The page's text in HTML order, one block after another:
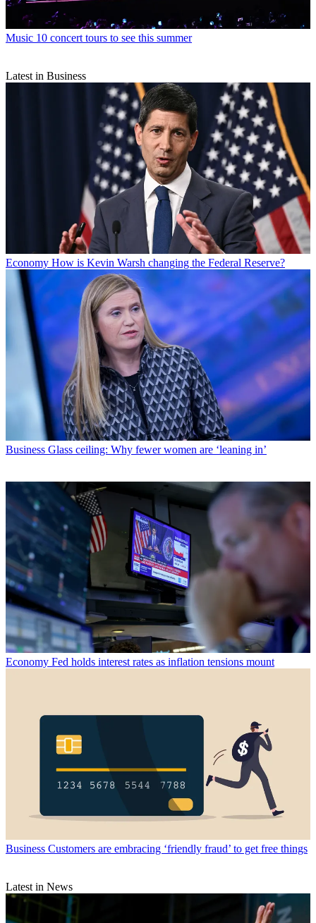
Music 10 concert tours to see this summer
Latest in Business
Economy How is Kevin Warsh changing the Federal Reserve?
Business Glass ceiling: Why fewer women are ‘leaning in’
Economy Fed holds interest rates as inflation tensions mount
Business Customers are embracing ‘friendly fraud’ to get free things
Latest in News